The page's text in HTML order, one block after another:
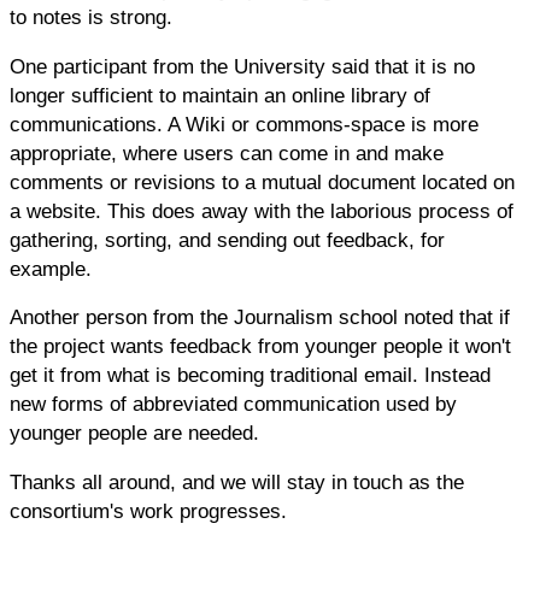
to notes is strong.
One participant from the University said that it is no
longer sufficient to maintain an online library of
communications. A Wiki or commons-space is more
appropriate, where users can come in and make
comments or revisions to a mutual document located on
a website. This does away with the laborious process of
gathering, sorting, and sending out feedback, for
example.
Another person from the Journalism school noted that if
the project wants feedback from younger people it won't
get it from what is becoming traditional email. Instead
new forms of abbreviated communication used by
younger people are needed.
Thanks all around, and we will stay in touch as the
consortium's work progresses.